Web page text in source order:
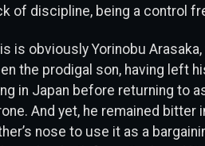
of discipline, being a control
is obviously Yorinobu
the prodigal son, having left
in Japan before returning to
And yet, he remained bitter
nose to use it as a